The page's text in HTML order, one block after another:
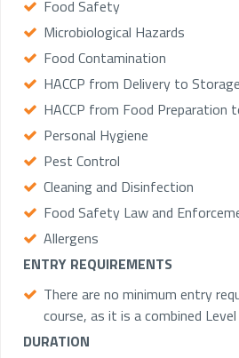
Food Safety
Microbiological Hazards
Food Contamination
HACCP from Delivery to Storage
HACCP from Food Preparation
Personal Hygiene
Pest Control
Cleaning and Disinfection
Food Safety Law and
Allergens
ENTRY REQUIREMENTS
There are no minimum entry
course, as it is a combined
DURATION